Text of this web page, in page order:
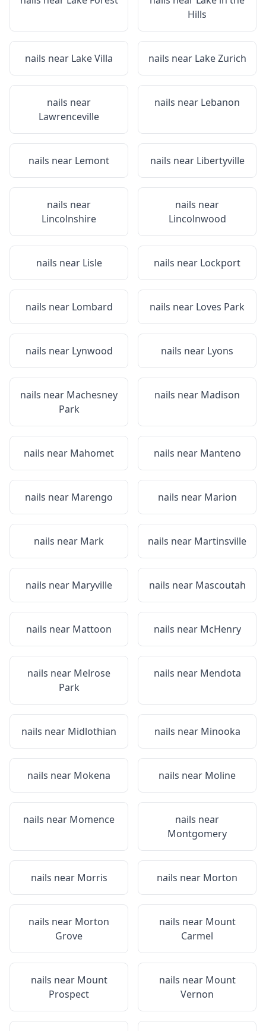
Hills
nails near Lake Villa nails near Lake Zurich
nails near
Lawrenceville
nails near Lebanon
nails near Lemont nails near Libertyville
nails near
Lincolnshire
nails near
Lincolnwood
nails near Lisle nails near Lockport
nails near Lombard nails near Loves Park
nails near Lynwood nails near Lyons
nails near Machesney
Park
nails near Madison
nails near Mahomet nails near Manteno
nails near Marengo nails near Marion
nails near Mark nails near Martinsville
nails near Maryville nails near Mascoutah
nails near Mattoon nails near McHenry
nails near Melrose
Park
nails near Mendota
nails near Midlothian nails near Minooka
nails near Mokena nails near Moline
nails near Momence
nails near
Montgomery
nails near Morris nails near Morton
nails near Morton
Grove
nails near Mount
Carmel
nails near Mount
Prospect
nails near Mount
Vernon